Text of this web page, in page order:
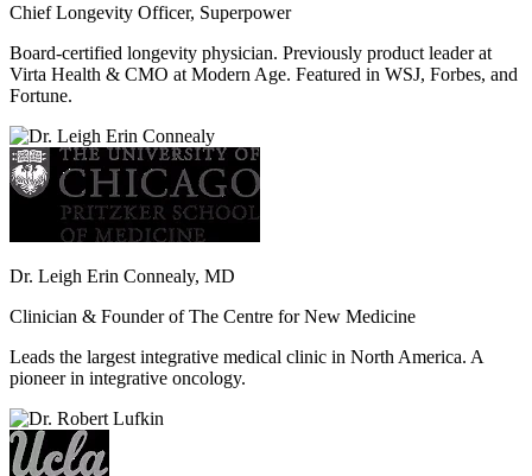
Chief Longevity Officer, Superpower
Board-certified longevity physician. Previously product leader at
Virta Health & CMO at Modern Age. Featured in WSJ, Forbes, and
Fortune.
Dr. Leigh Erin Connealy, MD
Clinician & Founder of The Centre for New Medicine
Leads the largest integrative medical clinic in North America. A
pioneer in integrative oncology.